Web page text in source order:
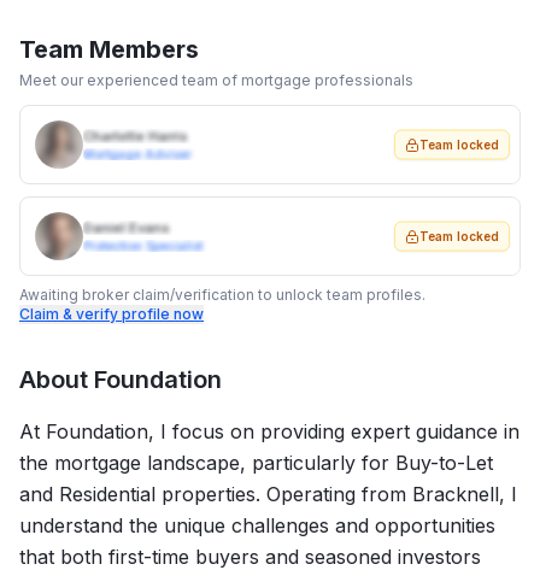
Team Members
Meet our experienced team of mortgage professionals
Charlotte Harris
Mortgage Adviser
Team locked
Daniel Evans
Protection Specialist
Team locked
Awaiting broker claim/verification to unlock team profiles.
Claim & verify profile now
About Foundation
At Foundation, I focus on providing expert guidance in
the mortgage landscape, particularly for Buy-to-Let
and Residential properties. Operating from Bracknell, I
understand the unique challenges and opportunities
that both first-time buyers and seasoned investors